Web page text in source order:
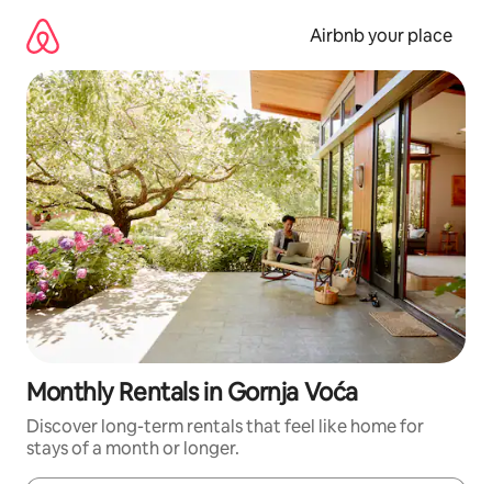
content
Airbnb your place
Monthly Rentals in Gornja Voća
Discover long-term rentals that feel like home for
stays of a month or longer.